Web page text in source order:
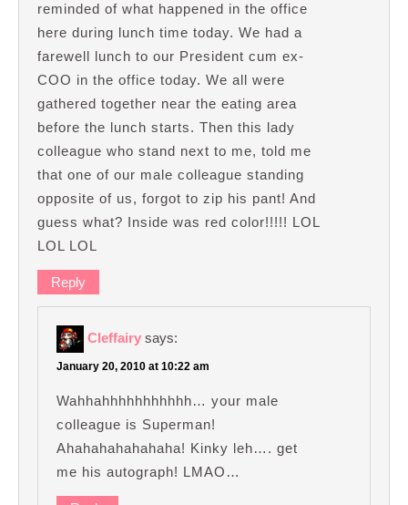
reminded of what happened in the office
here during lunch time today. We had a
farewell lunch to our President cum ex-
COO in the office today. We all were
gathered together near the eating area
before the lunch starts. Then this lady
colleague who stand next to me, told me
that one of our male colleague standing
opposite of us, forgot to zip his pant! And
guess what? Inside was red color!!!!! LOL
LOL LOL
Reply
Cleffairy says:
January 20, 2010 at 10:22 am
Wahhahhhhhhhhhhh… your male
colleague is Superman!
Ahahahahahahaha! Kinky leh…. get
me his autograph! LMAO…